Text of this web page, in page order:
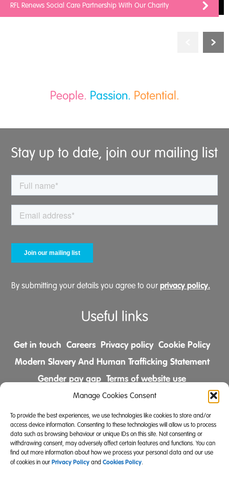
Manage Cookies Consent
To provide the best experiences, we use technologies like cookies to store and/or
access device information. Consenting to these technologies will allow us to process
data such as browsing behaviour or unique IDs on this site. Not consenting or
withdrawing consent, may adversely affect certain features and functions. You can
find out more information about how we process your personal data and our use
of cookies in our Privacy Policy and Cookies Policy.
RFL Renews Social Care Partnership With Our Charity
People. Passion. Potential.
Stay up to date, join our mailing list
By submitting your details you agree to our privacy policy.
Useful links
Get in touch Careers Privacy policy Cookie Policy
Modern Slavery And Human Trafficking Statement
Gender pay gap Terms of website use
Comments & Complaints Policy
Follow us on